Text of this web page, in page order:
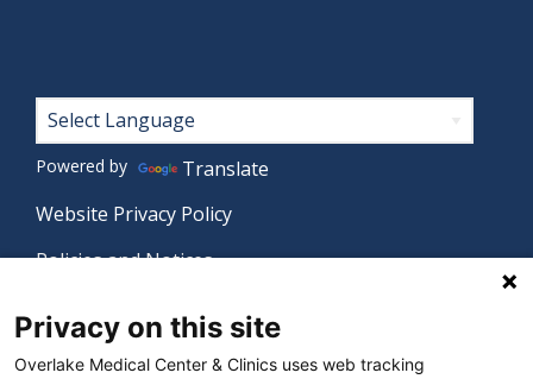
Footer
Powered by
Translate
Website Privacy Policy
Policies and Notices
Language Assistance Policy
Privacy on this site
Overlake Medical Center & Clinics uses web tracking